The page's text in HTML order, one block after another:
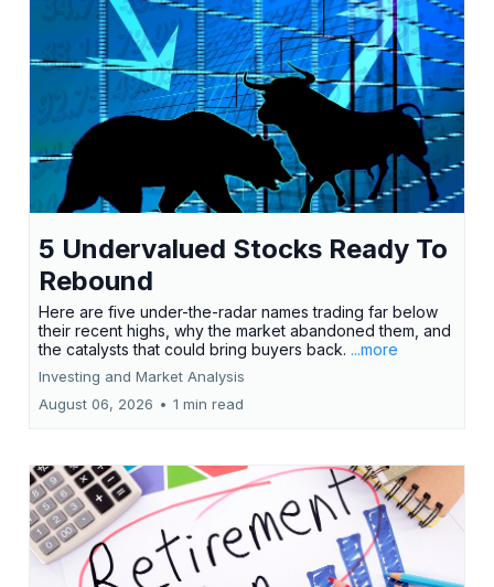
5 Undervalued Stocks Ready To
Rebound
Here are five under-the-radar names trading far below
their recent highs, why the market abandoned them, and
the catalysts that could bring buyers back. ...more
Investing and Market Analysis
August 06, 2026 • 1 min read